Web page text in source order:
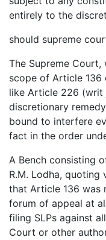
entirely to the
should supreme
The Supreme
scope of Article
like Article 226 (writ
discretionary
bound to interfere
fact in the order
A Bench consisting
R.M. Lodha,
that Article 136 was
forum of appeal at
filing SLPs against
Court or other